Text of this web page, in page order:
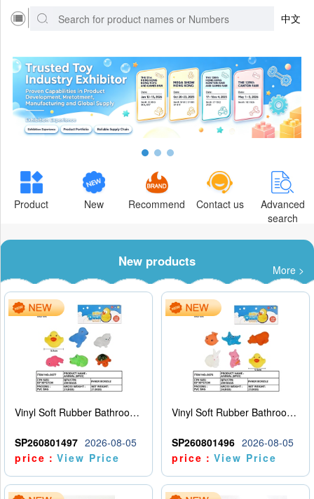
中文
Product New Recommend Contact us
Advanced
search
New products
More >
Vinyl Soft Rubber Bathroom Toys Pinch Music Sound BB Whistle Playing Water Toys Dinosaurs 6
SP260801497 2026-08-05
price：View Price
Vinyl Soft Rubber Bathroom Toys Pinch Music Sound BB Whistle Playing Water Toys Dinosaurs 6
SP260801496 2026-08-05
price：View Price